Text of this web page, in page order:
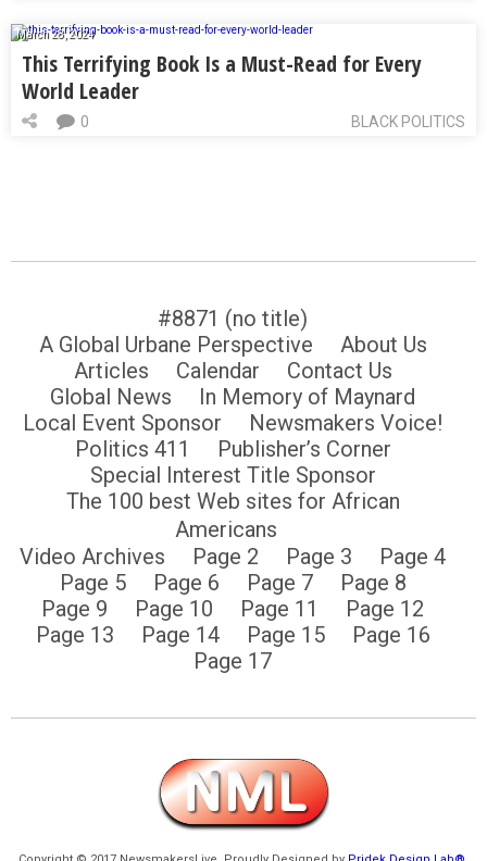
March 28, 2024
This Terrifying Book Is a Must-Read for Every
World Leader
BLACK POLITICS
0
#8871 (no title)
A Global Urbane Perspective
About Us
Articles
Calendar
Contact Us
Global News
In Memory of Maynard
Local Event Sponsor
Newsmakers Voice!
Politics 411
Publisher’s Corner
Special Interest Title Sponsor
The 100 best Web sites for African
Americans
Video Archives
Page 2 Page 3
Page 4
Page 5
Page 6 Page 7
Page 8
Page 9
Page 10 Page 11
Page 12
Page 13
Page 14 Page 15
Page 16
Page 17